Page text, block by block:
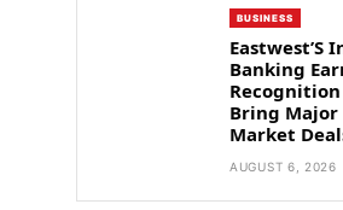
BUSINESS
Eastwest’S
Banking
Bring Major
Market
AUGUST 6, 2026